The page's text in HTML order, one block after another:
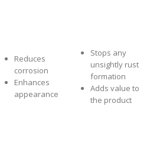
Reduces
corrosion
Enhances
appearance
Stops any
unsightly rust
formation
Adds value to
the product